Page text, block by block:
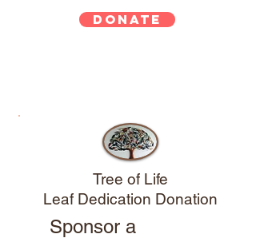
Donate
Tree of Life
Leaf Dedication Donation
Sponsor a